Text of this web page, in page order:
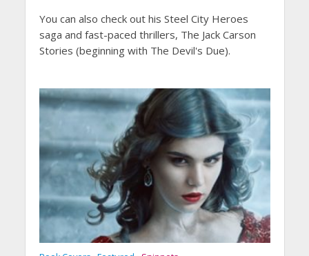
You can also check out his Steel City Heroes
saga and fast-paced thrillers, The Jack Carson
Stories (beginning with The Devil's Due).